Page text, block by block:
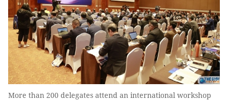
More than 200 delegates attend an international workshop